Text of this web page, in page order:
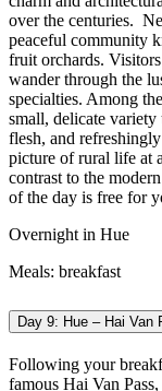
over the centuries.
peaceful community
fruit orchards.
wander through the
specialties. Among
small, delicate
flesh, and
picture of rural life at
contrast to the
of the day is free for
Overnight in Hue
Meals: breakfast
Day 9: Hue – Hai Van
Following your
famous Hai Van